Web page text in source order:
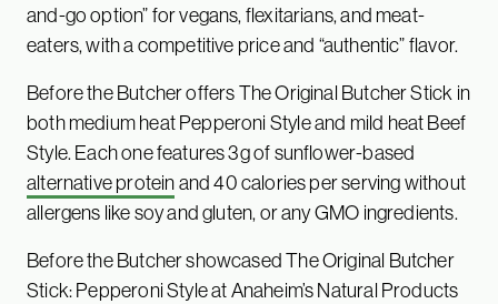
and-go option” for vegans, flexitarians, and meat-
eaters, with a competitive price and “authentic” flavor.
Before the Butcher offers The Original Butcher Stick in
both medium heat Pepperoni Style and mild heat Beef
Style. Each one features 3g of sunflower-based
alternative proteinand 40 calories per serving without
allergens like soy and gluten, or any GMO ingredients.
Before the Butcher showcased The Original Butcher
Stick: Pepperoni Style at Anaheim’s Natural Products